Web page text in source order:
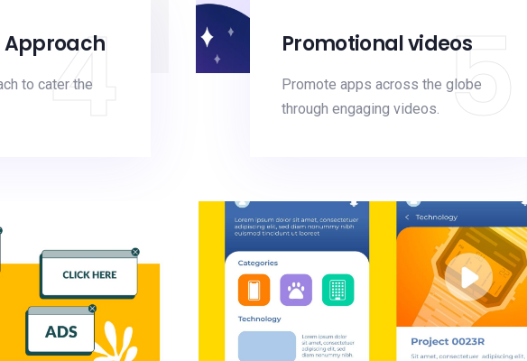
Approach
to cater the
4 Promotional videos
Promote apps across the globe
through engaging videos.
5